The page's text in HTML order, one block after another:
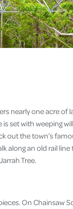
nearly one acre of
set with weeping
out the town’s
along an old rail
Tree.
On Chainsaw